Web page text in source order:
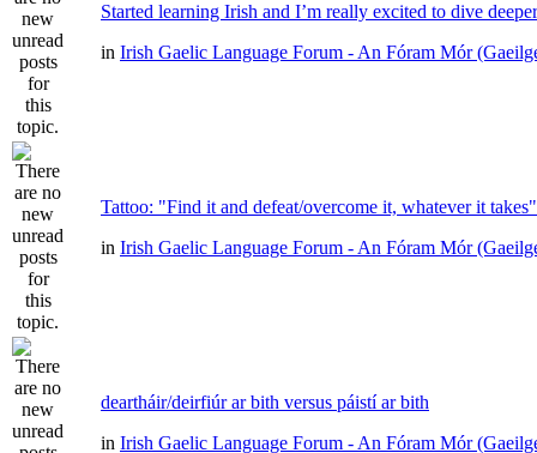
Started learning Irish and I’m really excited to dive deeper
in Irish Gaelic Language Forum - An Fóram Mór
Tattoo: "Find it and defeat/overcome it, whatever it takes"
in Irish Gaelic Language Forum - An Fóram Mór
deartháir/deirfiúr ar bith versus páistí ar bith
in Irish Gaelic Language Forum - An Fóram Mór